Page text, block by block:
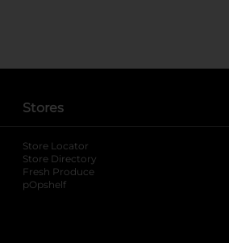
Stores
Store Locator
Store Directory
Fresh Produce
pOpshelf